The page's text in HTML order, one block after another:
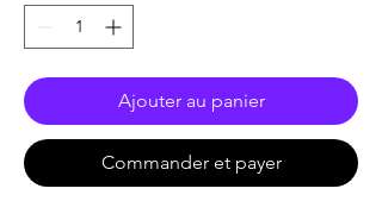
Ajouter au panier
Commander et payer